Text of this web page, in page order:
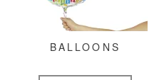
BALLOONS